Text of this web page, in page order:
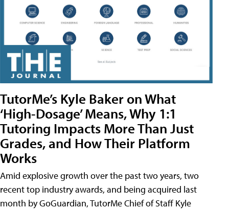
TutorMe’s Kyle Baker on What
‘High-Dosage’ Means, Why 1:1
Tutoring Impacts More Than Just
Grades, and How Their Platform
Works
Amid explosive growth over the past two years, two
recent top industry awards, and being acquired last
month by GoGuardian, TutorMe Chief of Staff Kyle